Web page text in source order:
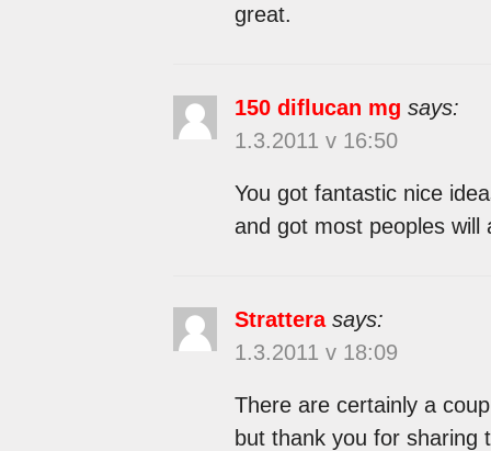
great.
150 diflucan mg says:
1.3.2011 v 16:50
You got fantastic nice
and got most peoples will
Strattera says:
1.3.2011 v 18:09
There are certainly a
but thank you for sharing